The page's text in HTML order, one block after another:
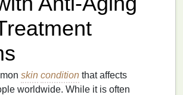
skin condition that affects
worldwide. While it is often